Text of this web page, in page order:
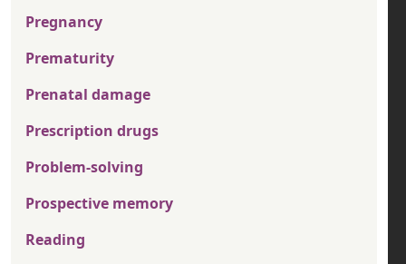
Pregnancy
Prematurity
Prenatal damage
Prescription drugs
Problem-solving
Prospective memory
Reading